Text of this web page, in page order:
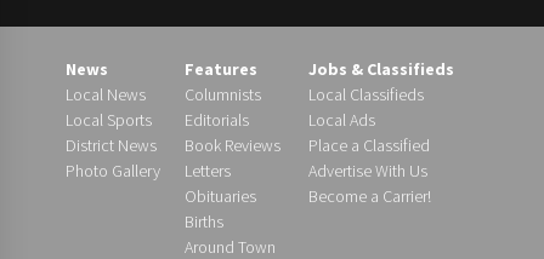
News
Local News
Local Sports
District News
Photo Gallery
Features
Columnists
Editorials
Book Reviews
Letters
Obituaries
Births
Around Town
Jobs & Classifieds
Local Classifieds
Local Ads
Place a Classified
Advertise With Us
Become a Carrier!